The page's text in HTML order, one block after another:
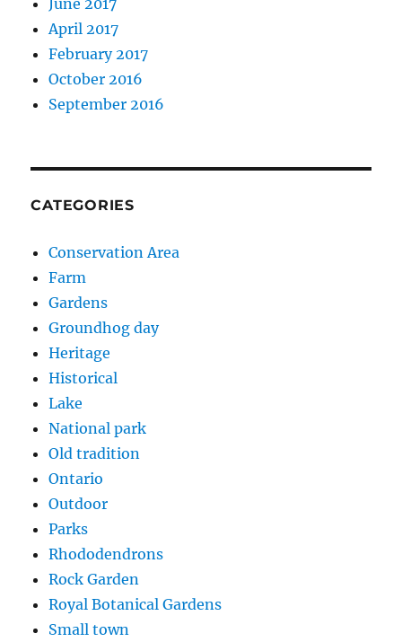
June 2017
April 2017
February 2017
October 2016
September 2016
CATEGORIES
Conservation Area
Farm
Gardens
Groundhog day
Heritage
Historical
Lake
National park
Old tradition
Ontario
Outdoor
Parks
Rhododendrons
Rock Garden
Royal Botanical Gardens
Small town